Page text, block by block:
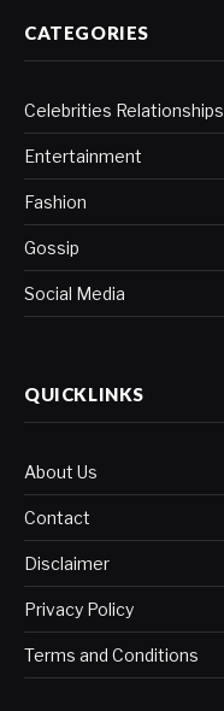
CATEGORIES
Celebrities Relationships
Entertainment
Fashion
Gossip
Social Media
QUICKLINKS
About Us
Contact
Disclaimer
Privacy Policy
Terms and Conditions